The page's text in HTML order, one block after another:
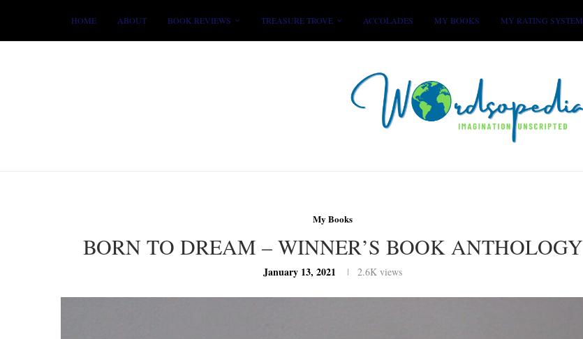
HOME ABOUT BOOK REVIEWS TREASURE TROVE ACCOLADES MY BOOKS MY RATING SYSTEM
My Books
BORN TO DREAM – WINNER’S BOOK ANTHOLOGY
January 13, 2021 2.6K views